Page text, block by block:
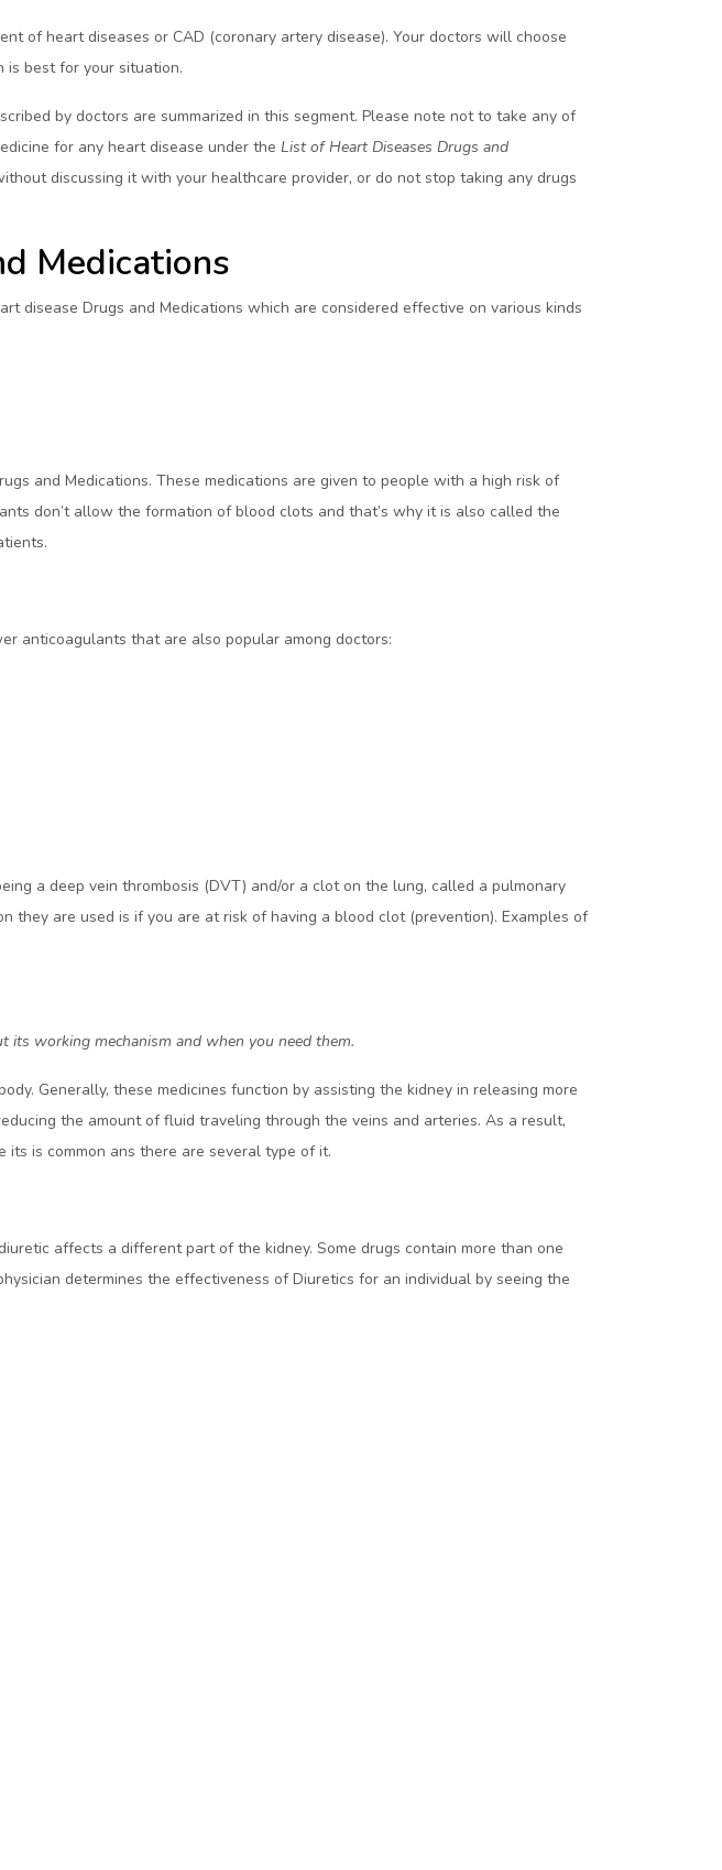
of heart diseases or CAD (coronary artery disease). Your doctors will choose
is best for your situation.
by doctors are summarized in this segment. Please note not to take any of
for any heart disease under the List of Heart Diseases Drugs and
discussing it with your healthcare provider, or do not stop taking any drugs
Medications
disease Drugs and Medications which are considered effective on various kinds
and Medications. These medications are given to people with a high risk of
don’t allow the formation of blood clots and that’s why it is also called the
anticoagulants that are also popular among doctors:
a deep vein thrombosis (DVT) and/or a clot on the lung, called a pulmonary
they are used is if you are at risk of having a blood clot (prevention). Examples of
its working mechanism and when you need them.
Generally, these medicines function by assisting the kidney in releasing more
the amount of fluid traveling through the veins and arteries. As a result,
its is common ans there are several type of it.
affects a different part of the kidney. Some drugs contain more than one
determines the effectiveness of Diuretics for an individual by seeing the